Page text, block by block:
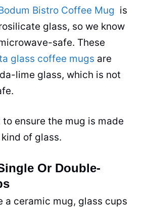
Bistro Coffee Mug is
glass, so we know
-safe. These
glass coffee mugs are
lime glass, which is not
ensure the mug is made
of glass.
Or Double-
a ceramic mug, glass cups